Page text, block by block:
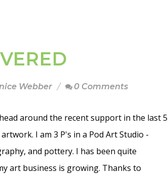
Webber 0 Comments
around the recent support in the last 5
I am 3 P's in a Pod Art Studio -
and pottery. I has been quite
art business is growing. Thanks to